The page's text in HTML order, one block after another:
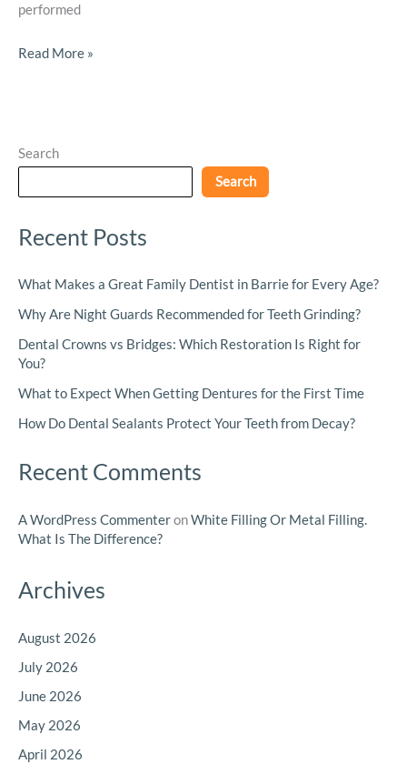
performed
Read More »
Search
Search
Recent Posts
What Makes a Great Family Dentist in Barrie for Every Age?
Why Are Night Guards Recommended for Teeth Grinding?
Dental Crowns vs Bridges: Which Restoration Is Right for
You?
What to Expect When Getting Dentures for the First Time
How Do Dental Sealants Protect Your Teeth from Decay?
Recent Comments
A WordPress CommenteronWhite Filling Or Metal Filling.
What Is The Difference?
Archives
August 2026
July 2026
June 2026
May 2026
April 2026